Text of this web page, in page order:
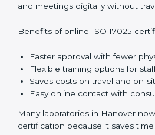
learn skills and knowledge.
Awareness Programs:
17025 and their roles.
Internal Auditor Training:
Lead Auditor Training:
official audits.